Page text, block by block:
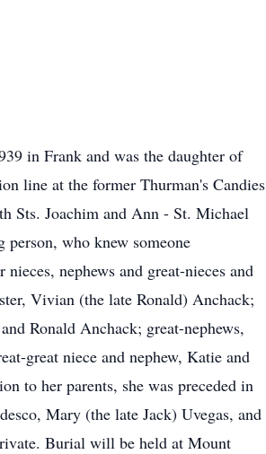
in Frank and was the daughter of
line at the former Thurman's Candies
Sts. Joachim and Ann - St. Michael
who knew someone
nephews and great-nieces and
Vivian (the late Ronald) Anchack;
Ronald Anchack; great-nephews,
great niece and nephew, Katie and
to her parents, she was preceded in
Mary (the late Jack) Uvegas, and
Burial will be held at Mount